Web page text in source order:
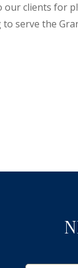
clients for
serve the